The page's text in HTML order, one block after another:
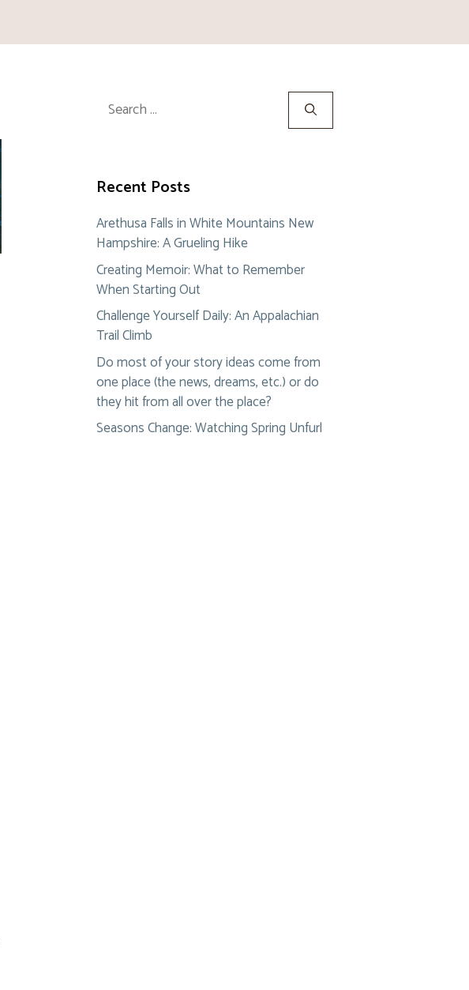
Search
for:
Recent Posts
Arethusa Falls in White Mountains New
Hampshire: A Grueling Hike
Creating Memoir: What to Remember
When Starting Out
Challenge Yourself Daily: An Appalachian
Trail Climb
Do most of your story ideas come from
one place (the news, dreams, etc.) or do
they hit from all over the place?
Seasons Change: Watching Spring Unfurl